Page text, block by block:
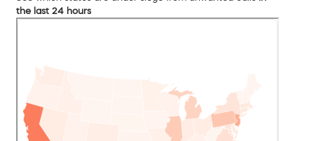
the last 24 hours